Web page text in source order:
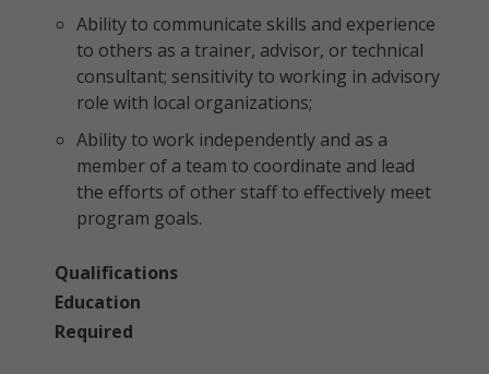
Ability to communicate skills and experience
to others as a trainer, advisor, or technical
consultant; sensitivity to working in advisory
role with local organizations;
Ability to work independently and as a
member of a team to coordinate and lead
the efforts of other staff to effectively meet
program goals.
Qualifications
Education
Required